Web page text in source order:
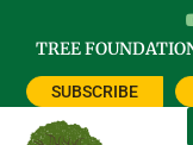
TREE
SUBSCRIBE